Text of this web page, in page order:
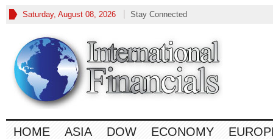
Saturday, August 08, 2026 Stay Connected
HOME ASIA DOW ECONOMY